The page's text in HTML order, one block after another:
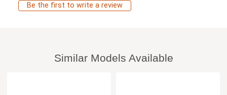
Be the first to write a review
Similar Models Available